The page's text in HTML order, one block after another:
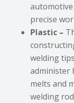
precise
Plastic –
welding
administer
melts and
welding